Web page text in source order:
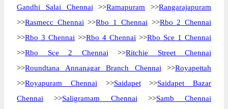
Gandhi Salai Chennai >>Ramapuram >>Rangarajapuram
>>Rasmecc Chennai >>Rbo 1 Chennai >>Rbo 2 Chennai
>>Rbo 3 Chennai >>Rbo 4 Chennai >>Rbo Sce 1 Chennai
>>Rbo Sce 2 Chennai >>Ritchie Street Chennai
>>Roundtana Annanagar Branch Chennai >>Royapettah
>>Royapuram Chennai >>Saidapet>>Saidapet Bazar
Chennai >>Saligramam Chennai >>Samb Chennai